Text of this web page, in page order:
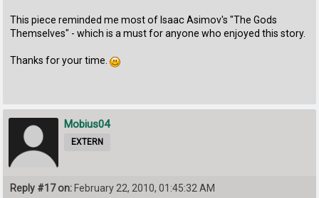
This piece reminded me most of Isaac Asimov's "The Gods
Themselves" - which is a must for anyone who enjoyed this story.
Thanks for your time.
Mobius04
EXTERN
Reply #17 on: February 22, 2010, 01:45:32 AM